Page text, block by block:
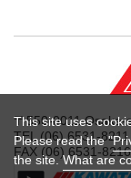
This site uses
Please read the "
the site.What are
〒550-0011 Osaka-
TEL (06) 6531-
FAX (06) 6531-8216